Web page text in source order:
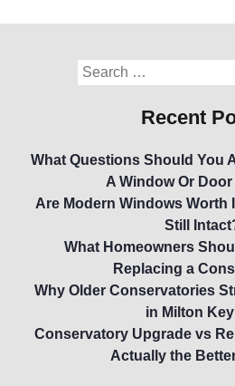
Recent
What Questions Should You
A Window Or
Are Modern Windows Worth
Still
What Homeowners
Replacing a
Why Older Conservatories
in Milton
Conservatory Upgrade vs
Actually the